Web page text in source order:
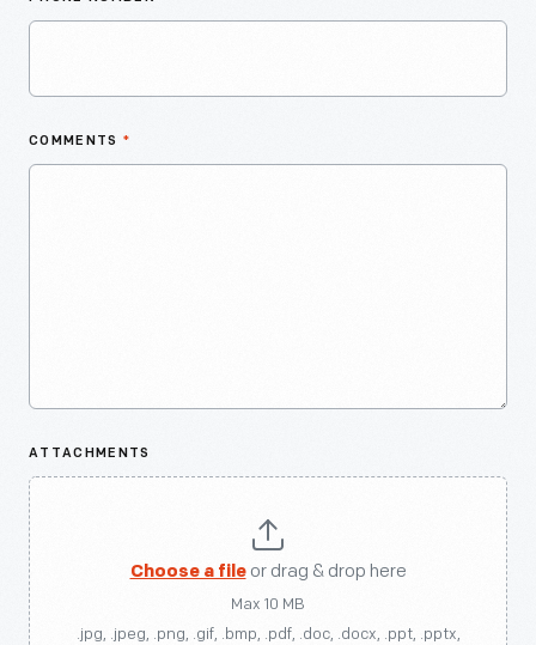
COMMENTS *
ATTACHMENTS
Choose a fileor drag & drop here
Max 10 MB
.jpg, .jpeg, .png, .gif, .bmp, .pdf, .doc, .docx, .ppt, .pptx,